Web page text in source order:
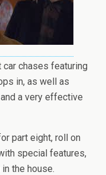
chases featuring
in, as well as
a very effective
part eight, roll on
special features,
the house.